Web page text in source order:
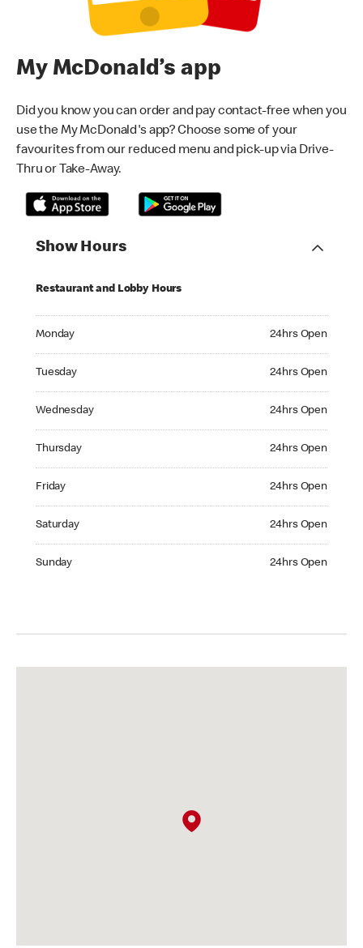
My McDonald’s app
Did you know you can order and pay contact-free when you
use the My McDonald's app? Choose some of your
favourites from our reduced menu and pick-up via Drive-
Thru or Take-Away.
Show Hours
Restaurant and Lobby Hours
Monday 24hrs Open
Tuesday 24hrs Open
Wednesday 24hrs Open
Thursday 24hrs Open
Friday 24hrs Open
Saturday 24hrs Open
Sunday 24hrs Open